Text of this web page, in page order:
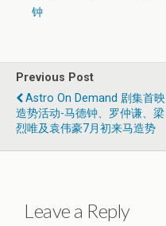
钟
Previous Post
Astro On Demand 剧集首映
造势活动-马德钟、罗仲谦、梁
烈唯及袁伟豪7月初来马造势
Leave a Reply